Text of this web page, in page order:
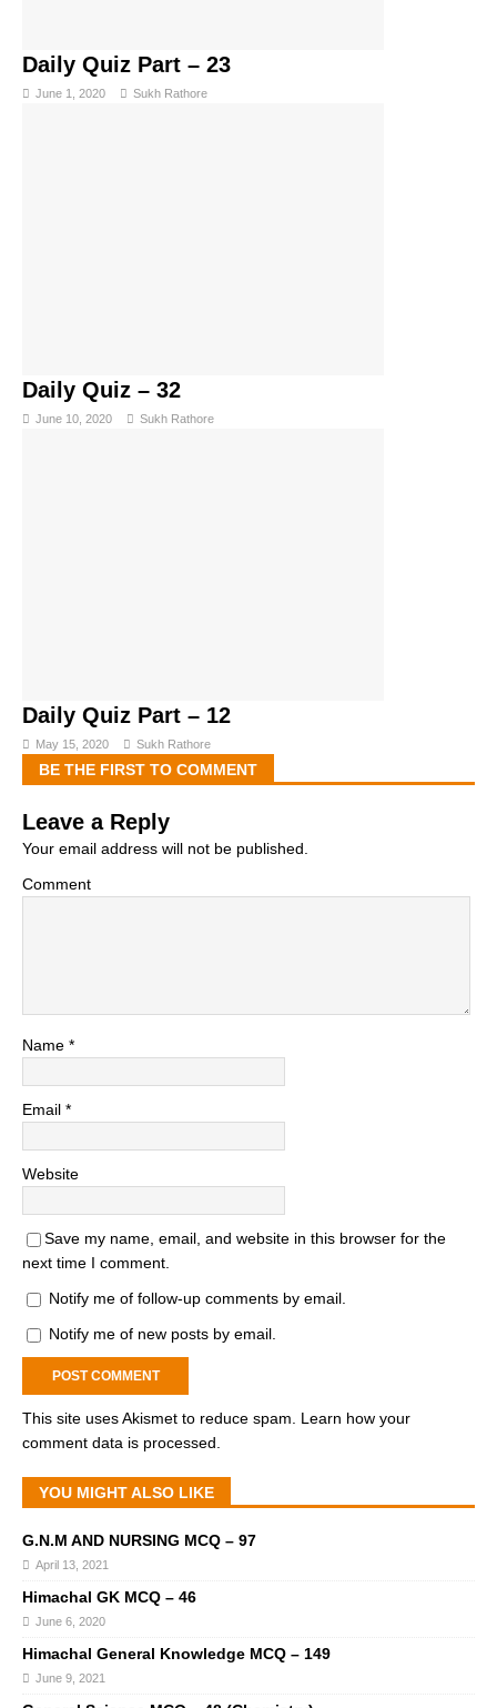
Daily Quiz Part – 23
June 1, 2020 Sukh Rathore
Daily Quiz – 32
June 10, 2020 Sukh Rathore
Daily Quiz Part – 12
May 15, 2020 Sukh Rathore
BE THE FIRST TO COMMENT
Leave a Reply
Your email address will not be published.
Comment
Name *
Email *
Website
Save my name, email, and website in this browser for the
next time I comment.
Notify me of follow-up comments by email.
Notify me of new posts by email.
This site uses Akismet to reduce spam. Learn how your
comment data is processed.
YOU MIGHT ALSO LIKE
G.N.M AND NURSING MCQ – 97
April 13, 2021
Himachal GK MCQ – 46
June 6, 2020
Himachal General Knowledge MCQ – 149
June 9, 2021